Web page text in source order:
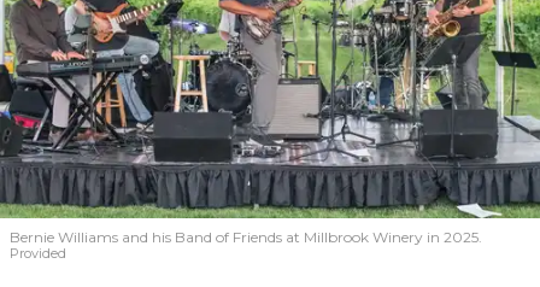
Bernie Williams and his Band of Friends at Millbrook Winery in 2025.
Provided